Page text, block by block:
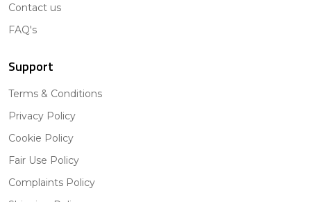
Contact us
FAQ's
Support
Terms & Conditions
Privacy Policy
Cookie Policy
Fair Use Policy
Complaints Policy